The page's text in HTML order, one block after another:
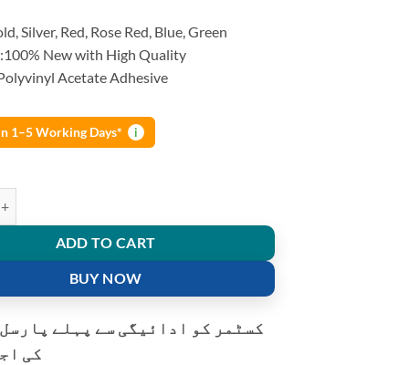
Silver, Red, Rose Red, Blue, Green
New with High Quality
Acetate Adhesive
1–5 Working Days* i
ADD TO CART
BUY NOW
کسٹمر کو ادائیگی سے پہلے
کی